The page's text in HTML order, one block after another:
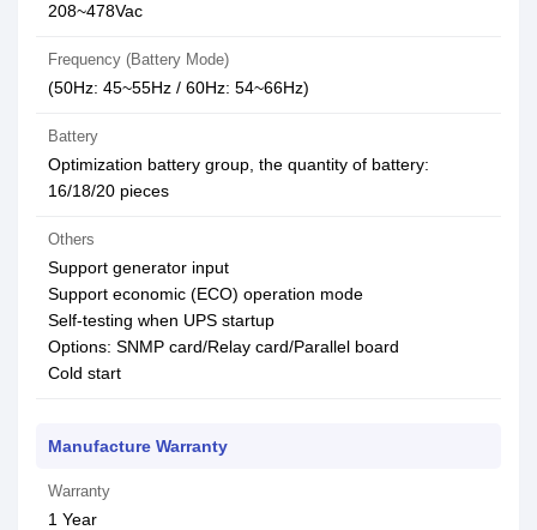
208~478Vac
Frequency (Battery Mode)
(50Hz: 45~55Hz / 60Hz: 54~66Hz)
Battery
Optimization battery group, the quantity of battery:
16/18/20 pieces
Others
Support generator input
Support economic (ECO) operation mode
Self-testing when UPS startup
Options: SNMP card/Relay card/Parallel board
Cold start
Manufacture Warranty
Warranty
1 Year